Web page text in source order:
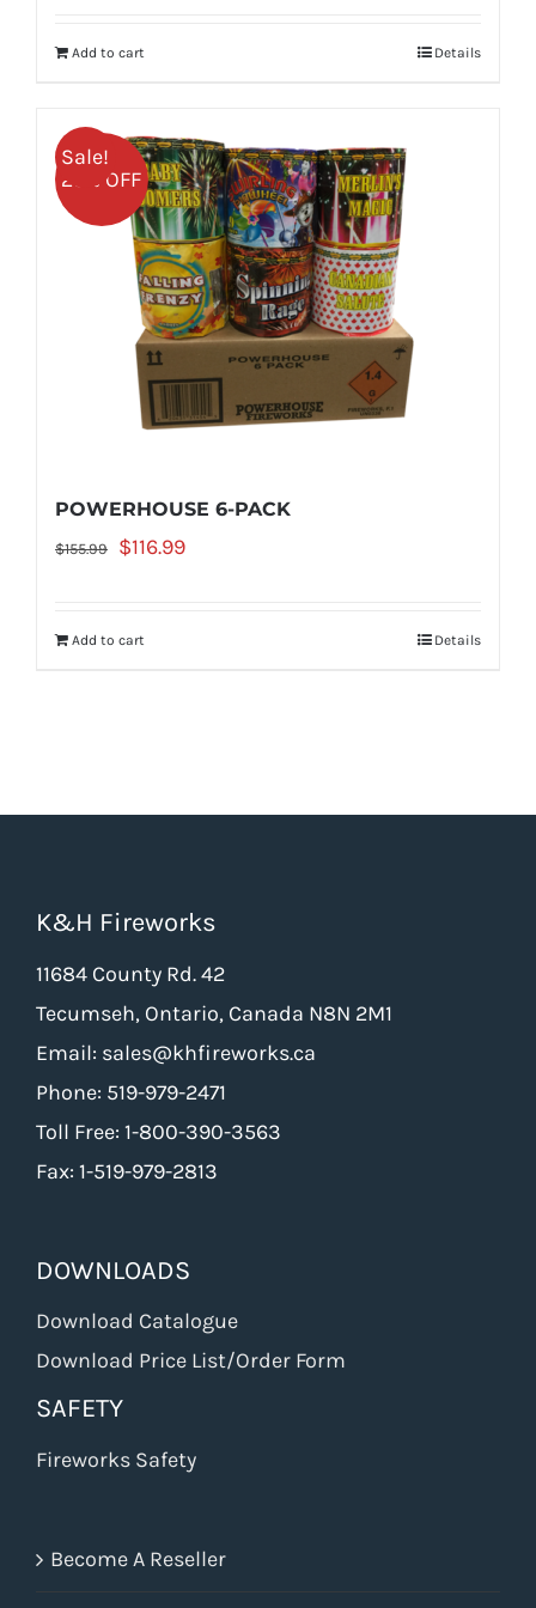
Add to cart Details
Sale!
25% OFF
POWERHOUSE 6-PACK
$155.99
Original
$116.99Current
Add to cart Details
K&H Fireworks
11684 County Rd. 42
Tecumseh, Ontario, Canada N8N 2M1
Email: sales@khfireworks.ca
Phone: 519-979-2471
Toll Free: 1-800-390-3563
Fax: 1-519-979-2813
DOWNLOADS
Download Catalogue
Download Price List/Order Form
SAFETY
Fireworks Safety
Become A Reseller